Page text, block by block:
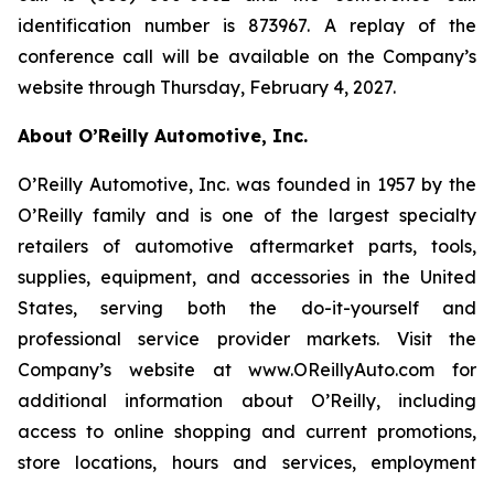
identification number is 873967. A replay of the
conference call will be available on the Company’s
website through Thursday, February 4, 2027.
About O’Reilly Automotive, Inc.
O’Reilly Automotive, Inc. was founded in 1957 by the
O’Reilly family and is one of the largest specialty
retailers of automotive aftermarket parts, tools,
supplies, equipment, and accessories in the United
States, serving both the do-it-yourself and
professional service provider markets. Visit the
Company’s website at www.OReillyAuto.com for
additional information about O’Reilly, including
access to online shopping and current promotions,
store locations, hours and services, employment